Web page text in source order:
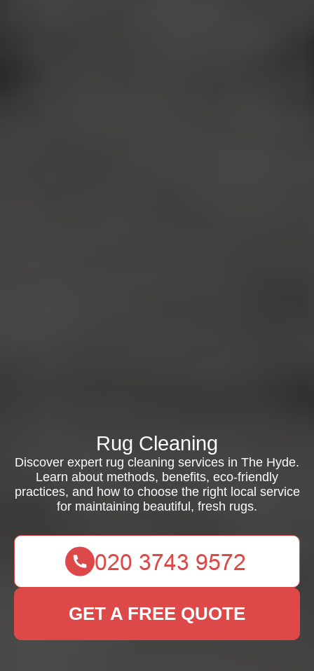
Rug Cleaning
Discover expert rug cleaning services in The Hyde.
Learn about methods, benefits, eco-friendly
practices, and how to choose the right local service
for maintaining beautiful, fresh rugs.
GET A FREE QUOTE